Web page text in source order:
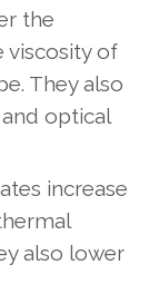
the
viscosity of
They also
optical
increase
also lower